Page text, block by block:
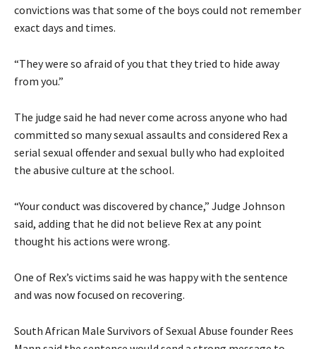
convictions was that some of the boys could not remember
exact days and times.
“They were so afraid of you that they tried to hide away
from you.”
The judge said he had never come across anyone who had
committed so many sexual assaults and considered Rex a
serial sexual offender and sexual bully who had exploited
the abusive culture at the school.
“Your conduct was discovered by chance,” Judge Johnson
said, adding that he did not believe Rex at any point
thought his actions were wrong.
One of Rex’s victims said he was happy with the sentence
and was now focused on recovering.
South African Male Survivors of Sexual Abuse founder Rees